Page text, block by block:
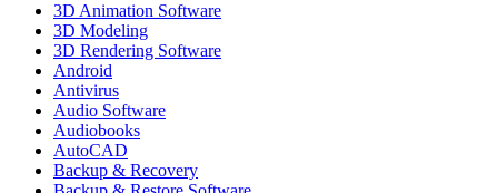
3D Animation Software
3D Modeling
3D Rendering Software
Android
Antivirus
Audio Software
Audiobooks
AutoCAD
Backup & Recovery